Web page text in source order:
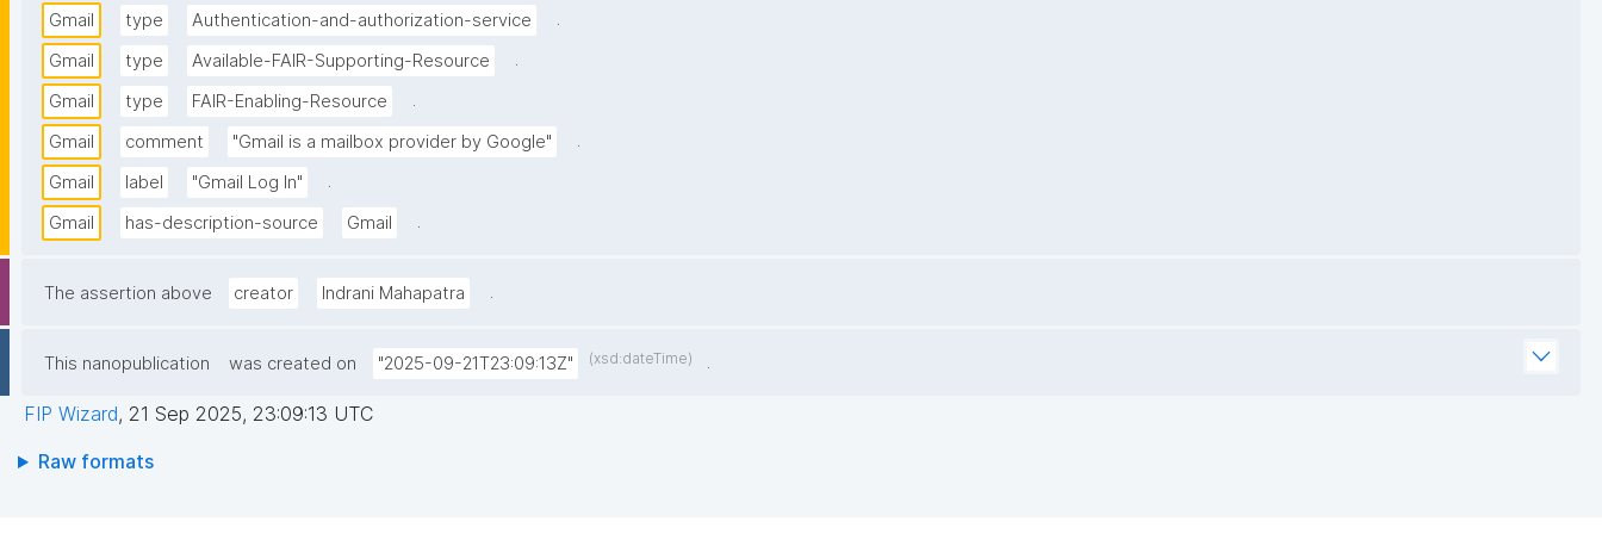
Gmail type Authentication-and-authorization-service
.
Gmail
type Available-FAIR-Supporting-Resource
.
Gmail
type FAIR-Enabling-Resource
.
Gmail
comment "Gmail is a mailbox provider by Google"
.
Gmail
label "Gmail Log In"
.
Gmail
has-description-source Gmail .
The assertion above creator Indrani Mahapatra .
This nanopublication was created on "2025-09-21T23:09:13Z" (xsd:dateTime) .
FIP Wizard, 21 Sep 2025, 23:09:13 UTC
Raw formats